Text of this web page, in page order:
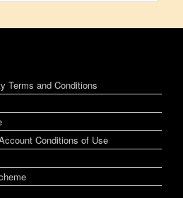
Terms and Conditions
Conditions of Use